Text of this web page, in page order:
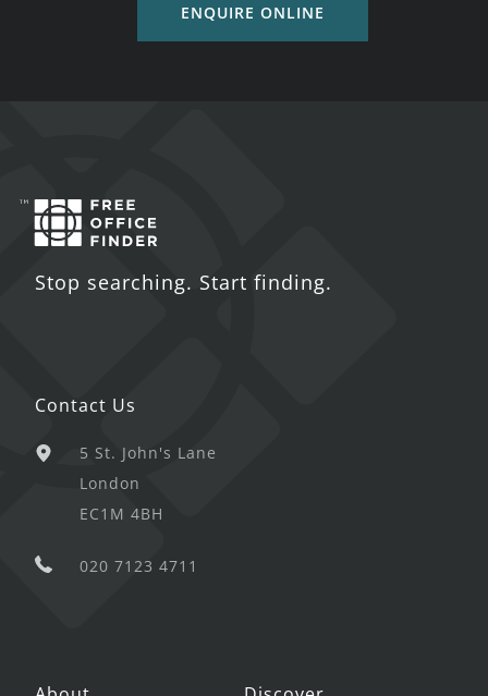
ENQUIRE ONLINE
Stop searching. Start finding.
Contact Us
5 St. John's Lane
London
EC1M 4BH
020 7123 4711